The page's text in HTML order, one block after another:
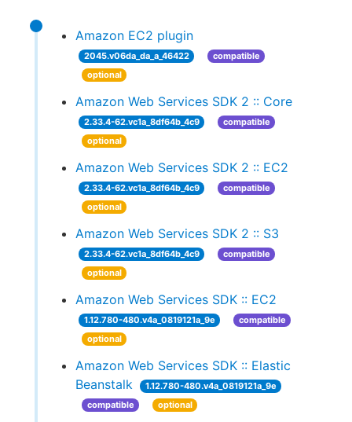
Amazon EC2 plugin
2045.v06da_da_a_46422
compatible
optional
Amazon Web Services SDK 2 :: Core
2.33.4-62.vc1a_8df64b_4c9
compatible
optional
Amazon Web Services SDK 2 :: EC2
2.33.4-62.vc1a_8df64b_4c9
compatible
optional
Amazon Web Services SDK 2 :: S3
2.33.4-62.vc1a_8df64b_4c9
compatible
optional
Amazon Web Services SDK :: EC2
1.12.780-480.v4a_0819121a_9e
compatible
optional
Amazon Web Services SDK :: Elastic
Beanstalk
1.12.780-480.v4a_0819121a_9e
compatible
optional